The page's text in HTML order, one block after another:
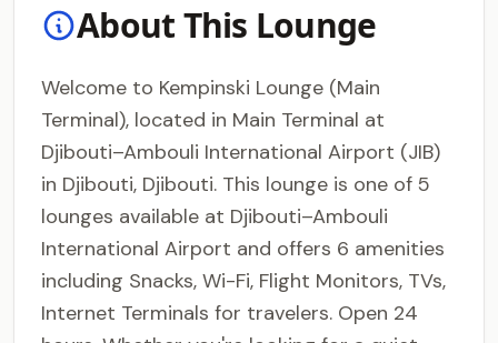
About This Lounge
Welcome to Kempinski Lounge (Main
Terminal), located in Main Terminal at
Djibouti–Ambouli International Airport (JIB)
in Djibouti, Djibouti. This lounge is one of 5
lounges available at Djibouti–Ambouli
International Airport and offers 6 amenities
including Snacks, Wi-Fi, Flight Monitors, TVs,
Internet Terminals for travelers. Open 24